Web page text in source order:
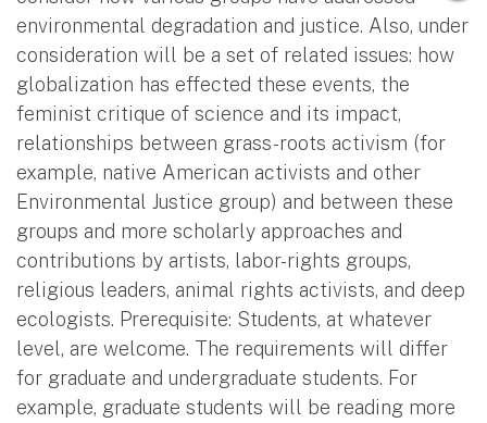
environmental degradation and justice. Also, under
consideration will be a set of related issues: how
globalization has effected these events, the
feminist critique of science and its impact,
relationships between grass-roots activism (for
example, native American activists and other
Environmental Justice group) and between these
groups and more scholarly approaches and
contributions by artists, labor-rights groups,
religious leaders, animal rights activists, and deep
ecologists. Prerequisite: Students, at whatever
level, are welcome. The requirements will differ
for graduate and undergraduate students. For
example, graduate students will be reading more